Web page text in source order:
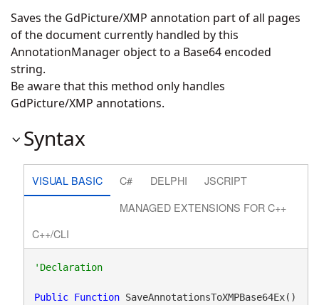
Saves the GdPicture/XMP annotation part of all pages
of the document currently handled by this
AnnotationManager object to a Base64 encoded
string.
Be aware that this method only handles
GdPicture/XMP annotations.
Syntax
VISUAL BASIC C# DELPHI
JSCRIPT
MANAGED EXTENSIONS FOR C++
C++/CLI
'Declaration
Public Function